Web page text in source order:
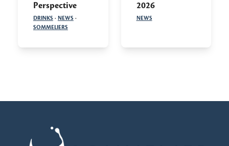
Perspective
DRINKS · NEWS ·
SOMMELIERS
2026
NEWS